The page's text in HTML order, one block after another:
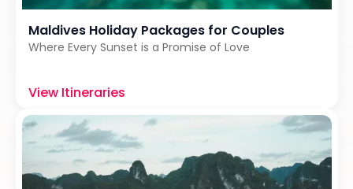
Maldives Holiday Packages for Couples
Where Every Sunset is a Promise of Love
View Itineraries